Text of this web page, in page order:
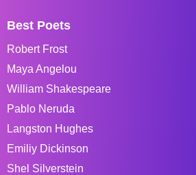
Best Poets
Robert Frost
Maya Angelou
William Shakespeare
Pablo Neruda
Langston Hughes
Emiliy Dickinson
Shel Silverstein